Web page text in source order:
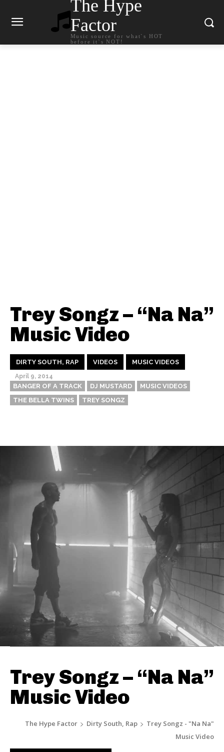
The Hype
Factor
Music source for what`s HOT
before it`s NOT!
Trey Songz – “Na Na”
Music Video
DIRTY SOUTH, RAP VIDEOS MUSIC VIDEOS
April 9, 2014
BANGER OF A TRACK DJ MUSTARD
MUSIC VIDEOS
THE BELLA TWINS
TREY SONGZ
Trey Songz – “Na Na”
Music Video
The Hype Factor Dirty South, Rap
Trey Songz - "Na Na"
Music Video